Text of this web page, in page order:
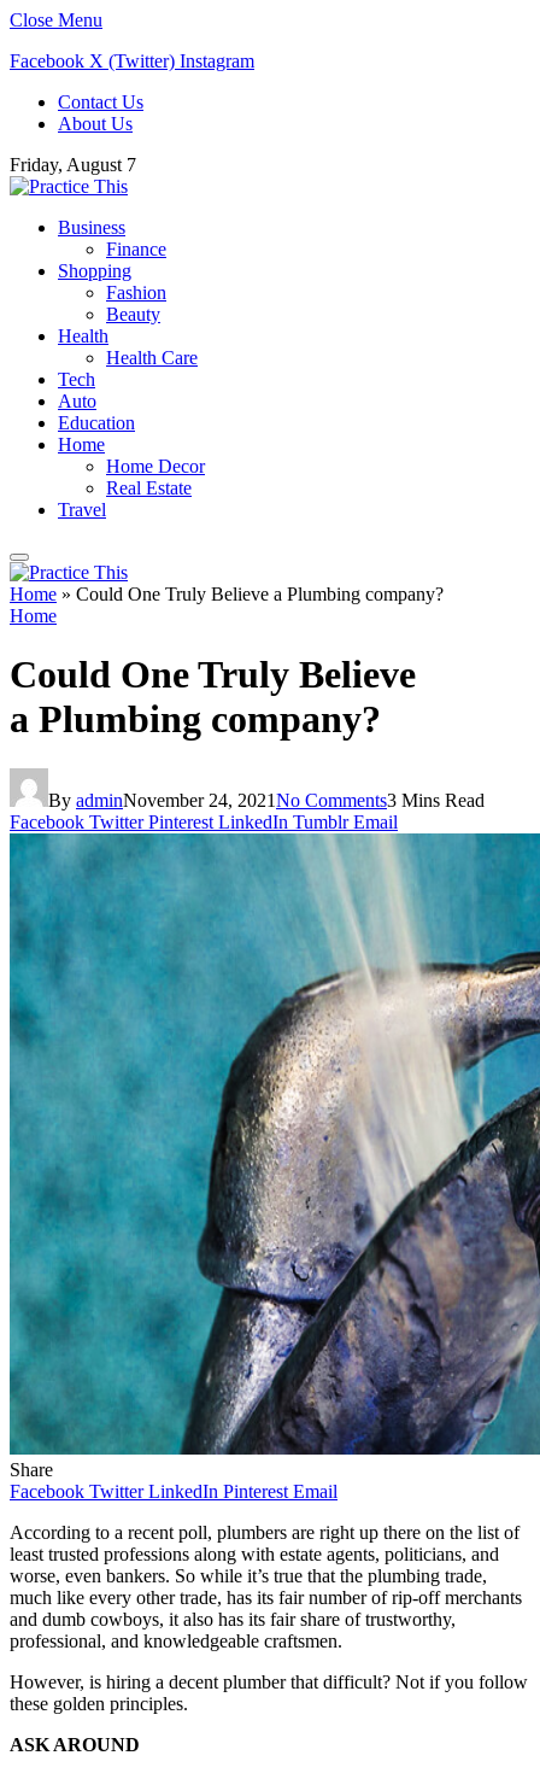
Close Menu
Facebook X (Twitter) Instagram
Contact Us
About Us
Friday, August 7
Business
Finance
Shopping
Fashion
Beauty
Health
Health Care
Tech
Auto
Education
Home
Home Decor
Real Estate
Travel
Home » Could One Truly Believe a Plumbing company?
Home
Could One Truly Believe
a Plumbing company?
By adminNovember 24, 2021No Comments3 Mins Read
Facebook Twitter Pinterest LinkedIn Tumblr Email
Share
Facebook Twitter LinkedIn Pinterest Email
According to a recent poll, plumbers are right up there on the list of
least trusted professions along with estate agents, politicians, and
worse, even bankers. So while it’s true that the plumbing trade,
much like every other trade, has its fair number of rip-off merchants
and dumb cowboys, it also has its fair share of trustworthy,
professional, and knowledgeable craftsmen.
However, is hiring a decent plumber that difficult? Not if you follow
these golden principles.
ASK AROUND